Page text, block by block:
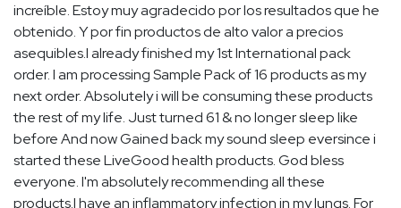
increíble. Estoy muy agradecido por los resultados que he
obtenido. Y por fin productos de alto valor a precios
asequibles.I already finished my 1st International pack
order. I am processing Sample Pack of 16 products as my
next order. Absolutely i will be consuming these products
the rest of my life. Just turned 61 & no longer sleep like
before And now Gained back my sound sleep eversince i
started these LiveGood health products. God bless
everyone. I'm absolutely recommending all these
products.I have an inflammatory infection in my lungs. For